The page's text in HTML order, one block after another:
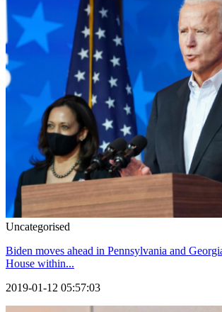
Uncategorised
Biden moves ahead in Pennsylvania and
House within...
2019-01-12 05:57:03